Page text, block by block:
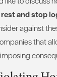
and stop
against
that